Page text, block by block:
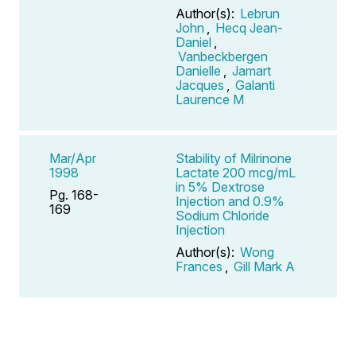
Author(s): Lebrun
John
Hecq Jean-
Daniel
Vanbeckbergen
Danielle
Jamart
Jacques
Galanti
Laurence M
Mar/Apr
1998
Pg. 168-
169
Stability of Milrinone
Lactate 200 mcg/mL
in 5% Dextrose
Injection and 0.9%
Sodium Chloride
Injection
Author(s): Wong
Frances
Gill Mark A